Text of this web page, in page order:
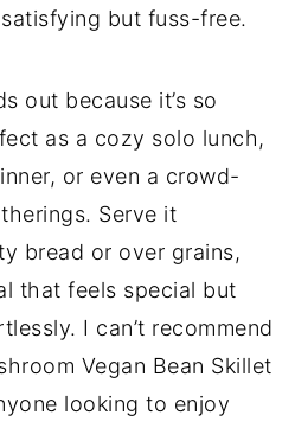
but fuss-free.
out because it’s so
as a cozy solo lunch,
or even a crowd-
Serve it
bread or over grains,
that feels special but
I can’t recommend
Vegan Bean Skillet
looking to enjoy